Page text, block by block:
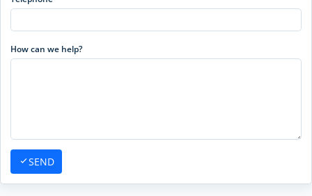
How can we help?
SEND